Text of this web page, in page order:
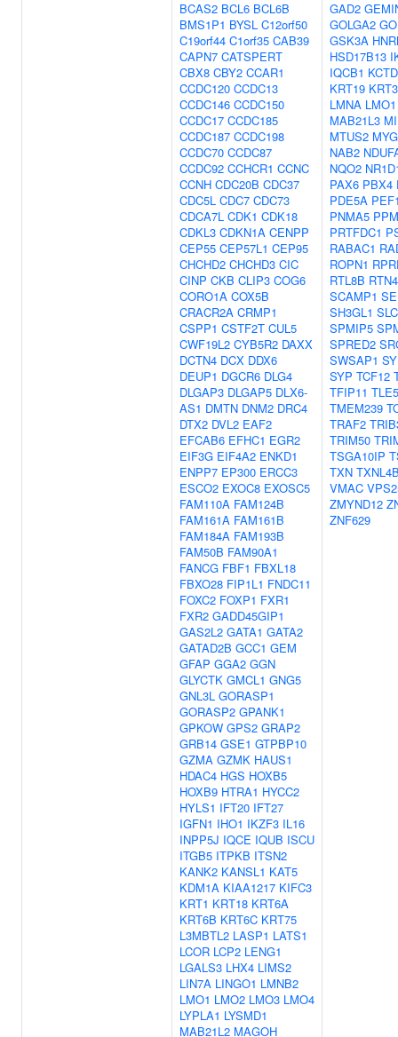
BCAS2 BCL6 BCL6B
BMS1P1 BYSL C12orf50
C19orf44 C1orf35 CAB39
CAPN7 CATSPERT
CBX8 CBY2 CCAR1
CCDC120 CCDC13
CCDC146 CCDC150
CCDC17 CCDC185
CCDC187 CCDC198
CCDC70 CCDC87
CCDC92 CCHCR1 CCNC
CCNH CDC20B CDC37
CDC5L CDC7 CDC73
CDCA7L CDK1 CDK18
CDKL3 CDKN1A CENPP
CEP55 CEP57L1 CEP95
CHCHD2 CHCHD3 CIC
CINP CKB CLIP3 COG6
CORO1A COX5B
CRACR2A CRMP1
CSPP1 CSTF2T CUL5
CWF19L2 CYB5R2 DAXX
DCTN4 DCX DDX6
DEUP1 DGCR6 DLG4
DLGAP3 DLGAP5 DLX6-
AS1 DMTN DNM2 DRC4
DTX2 DVL2 EAF2
EFCAB6 EFHC1 EGR2
EIF3G EIF4A2 ENKD1
ENPP7 EP300 ERCC3
ESCO2 EXOC8 EXOSC5
FAM110A FAM124B
FAM161A FAM161B
FAM184A FAM193B
FAM50B FAM90A1
FANCG FBF1 FBXL18
FBXO28 FIP1L1 FNDC11
FOXC2 FOXP1 FXR1
FXR2 GADD45GIP1
GAS2L2 GATA1 GATA2
GATAD2B GCC1 GEM
GFAP GGA2 GGN
GLYCTK GMCL1 GNG5
GNL3L GORASP1
GORASP2 GPANK1
GPKOW GPS2 GRAP2
GRB14 GSE1 GTPBP10
GZMA GZMK HAUS1
HDAC4 HGS HOXB5
HOXB9 HTRA1 HYCC2
HYLS1 IFT20 IFT27
IGFN1 IHO1 IKZF3 IL16
INPP5J IQCE IQUB ISCU
ITGB5 ITPKB ITSN2
KANK2 KANSL1 KAT5
KDM1A KIAA1217 KIFC3
KRT1 KRT18 KRT6A
KRT6B KRT6C KRT75
L3MBTL2 LASP1 LATS1
LCOR LCP2 LENG1
LGALS3 LHX4 LIMS2
LIN7A LINGO1 LMNB2
LMO1 LMO2 LMO3 LMO4
LYPLA1 LYSMD1
MAB21L2 MAGOH
GAD2
GOLGA2
GSK3A
HSD17B13
IQCB1
KRT19
LMNA LMO1
MAB21L3
MTUS2
NAB2
NQO2
PAX6 PBX4
PDE5A
PNMA5
PRTFDC1
RABAC1
ROPN1
RTL8B RTN4
SCAMP1
SH3GL1
SPMIP5
SPRED2
SWSAP1
SYP TCF12
TFIP11 TLE5
TMEM239
TRAF2
TRIM50
TSGA10IP
TXN
VMAC
ZMYND12
ZNF629